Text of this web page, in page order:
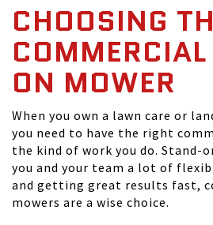
CHOOSING
ON MOWER
When you own a lawn care or
you need to have the right
the kind of work you do. Stand-
you and your team a lot of
and getting great results fast,
mowers are a wise choice.